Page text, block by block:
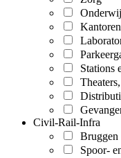
Kantoren
Stations
Civil-Rail-Infra
Bruggen
Spoor-